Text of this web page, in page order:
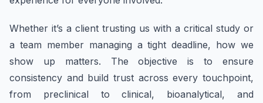
Whether it’s a client trusting us with a critical study or
a team member managing a tight deadline, how we
show up matters. The objective is to ensure
consistency and build trust across every touchpoint,
from preclinical to clinical, bioanalytical, and